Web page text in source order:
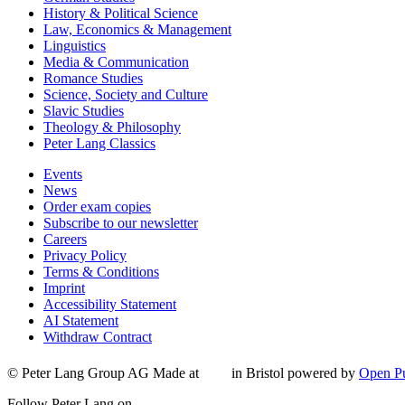
History & Political Science
Law, Economics & Management
Linguistics
Media & Communication
Romance Studies
Science, Society and Culture
Slavic Studies
Theology & Philosophy
Peter Lang Classics
Events
News
Order exam copies
Subscribe to our newsletter
Careers
Privacy Policy
Terms & Conditions
Imprint
Accessibility Statement
AI Statement
Withdraw Contract
© Peter Lang Group AG Made at in Bristol powered by Open